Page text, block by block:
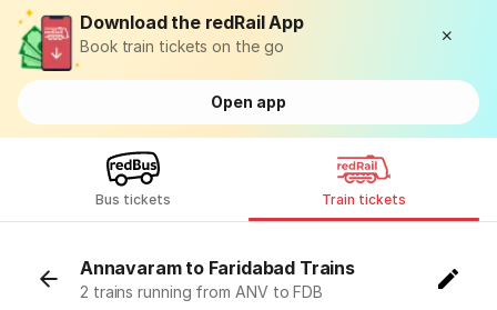
Download the redRail App
Book train tickets on the go
Open app
Bus tickets Train tickets
Annavaram to Faridabad Trains
2 trains running from ANV to FDB